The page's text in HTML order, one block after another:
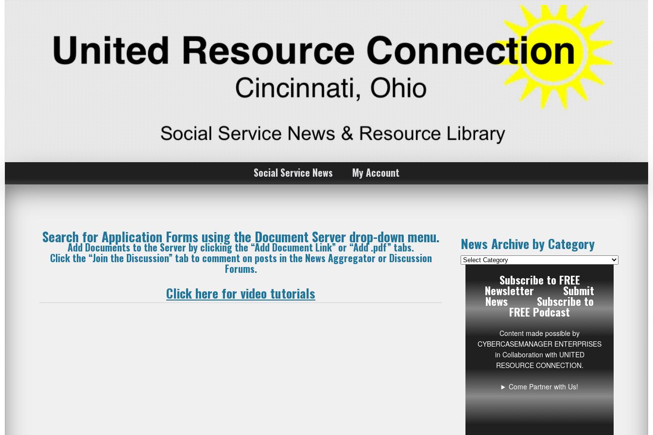
Social Service News My Account
Search for Application Forms using the Document Server drop-down menu.
Add Documents to the Server by clicking the “Add Document Link” or “Add .pdf” tabs.
Click the “Join the Discussion” tab to comment on posts in the News Aggregator or Discussion
Forums.
Click here for video tutorials
News Archive by Category
News
Category
Subscribe to FREE
Newsletter Submit
News Subscribe to
FREE Podcast
Content made possible by
CYBERCASEMANAGER ENTERPRISES
in Collaboration with UNITED
RESOURCE CONNECTION.
Come Partner with Us!